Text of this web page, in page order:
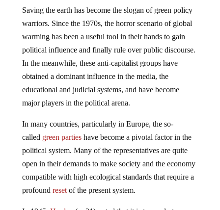
Saving the earth has become the slogan of green policy
warriors. Since the 1970s, the horror scenario of global
warming has been a useful tool in their hands to gain
political influence and finally rule over public discourse.
In the meanwhile, these anti-capitalist groups have
obtained a dominant influence in the media, the
educational and judicial systems, and have become
major players in the political arena.
In many countries, particularly in Europe, the so-
called green partieshave become a pivotal factor in the
political system. Many of the representatives are quite
open in their demands to make society and the economy
compatible with high ecological standards that require a
profound resetof the present system.